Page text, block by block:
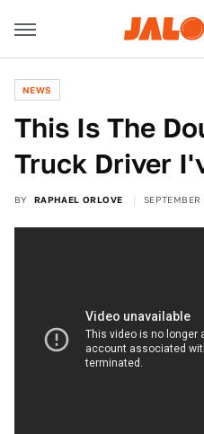
NEWS
This Is The
Truck Driver
BY RAPHAEL ORLOVE